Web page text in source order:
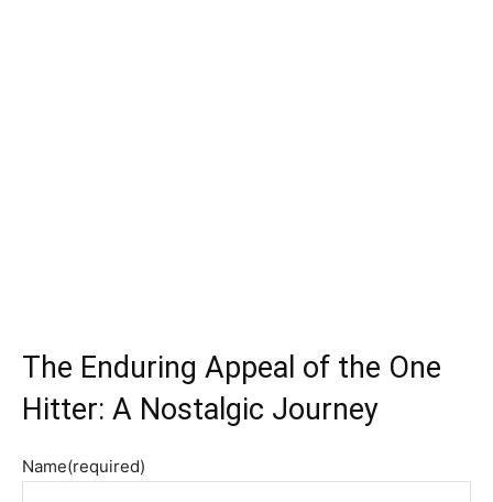
The Enduring Appeal of the One
Hitter: A Nostalgic Journey
Name(required)